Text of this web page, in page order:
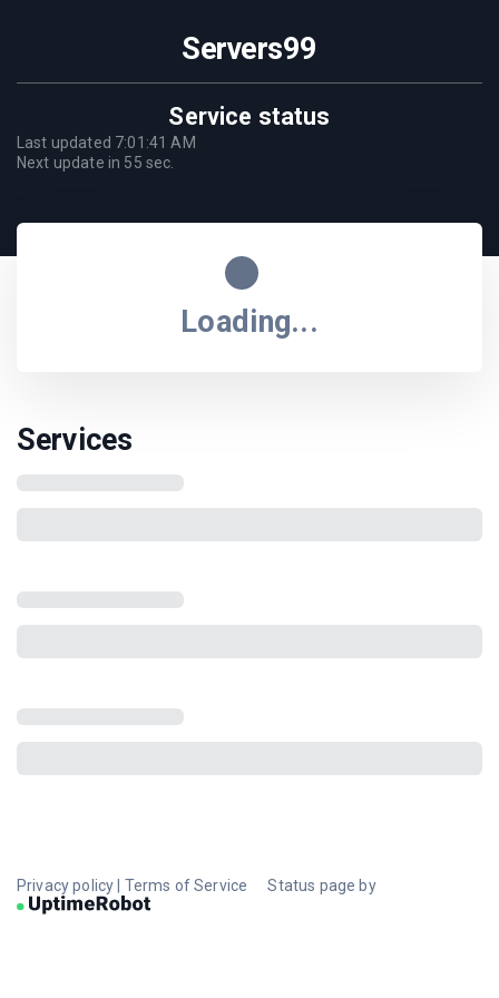
Servers99
Service status
Last updated 7:01:41 AM
Next update in 55 sec.
Loading...
Services
Privacy policy Terms of Service Status page by